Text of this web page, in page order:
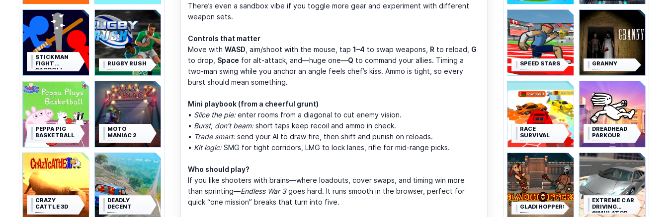
STICKMAN
FIGHT
RAGDOLL
RUGBY RUSH
PEPPA PIG
BASKETBALL
MOTO
MANIAC 2
CRAZY
CATTLE 3D
DEADLY
DECENT
There’s even a sandbox vibe if you toggle more gear and experiment with different
weapon sets.
Controls that matter
Move with WASD, aim/shoot with the mouse, tap 1–4 to swap weapons, R to reload, G
to drop, Space for alt-attack, and—huge one—Q to command your allies. Timing a
two-man swing while you anchor an angle feels chef’s kiss. Ammo is tight, so every
burst should mean something.
Mini playbook (from a cheerful grunt)
• Slice the pie:enter rooms from a diagonal to cut enemy vision.
• Burst, don’t beam:short taps keep recoil and ammo in check.
• Trade smart:send your AI to draw fire, then shift and punish on reloads.
• Kit logic:SMG for tight corridors, LMG to lock lanes, rifle for mid-range picks.
Who should play?
If you like shooters with brains—where loadouts, cover swaps, and timing win more
than sprinting—Endless War 3goes hard. It runs smooth in the browser, perfect for
quick “one mission” breaks that turn into five.
SPEED STARS GRANNY
RACE
SURVIVAL
DREADHEAD
PARKOUR
GLADIHOPPERS
EXTREME CAR
DRIVING
SIMULATOR